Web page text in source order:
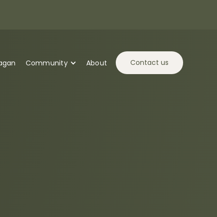
Community About Contact us